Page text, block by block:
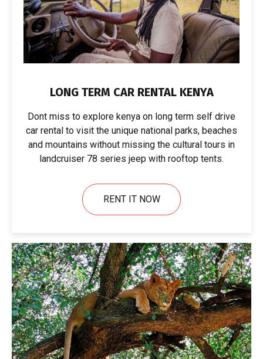
LONG TERM CAR RENTAL KENYA
Dont miss to explore kenya on long term self drive
car rental to visit the unique national parks, beaches
and mountains without missing the cultural tours in
landcruiser 78 series jeep with rooftop tents.
RENT IT NOW